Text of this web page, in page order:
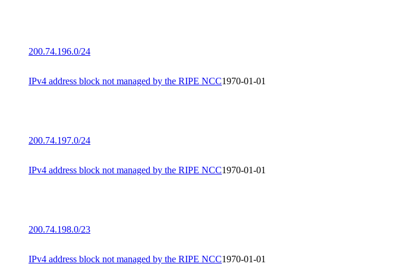
200.74.196.0/24
IPv4 address block not managed by the RIPE NCC1970-01-01
200.74.197.0/24
IPv4 address block not managed by the RIPE NCC1970-01-01
200.74.198.0/23
IPv4 address block not managed by the RIPE NCC1970-01-01